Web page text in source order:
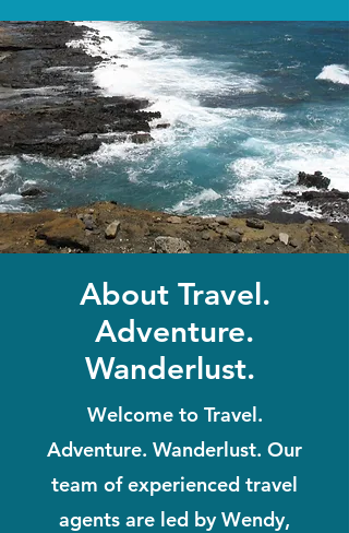
About Travel.
Adventure.
Wanderlust.
Welcome to Travel.
Adventure. Wanderlust. Our
team of experienced travel
agents are led by Wendy,